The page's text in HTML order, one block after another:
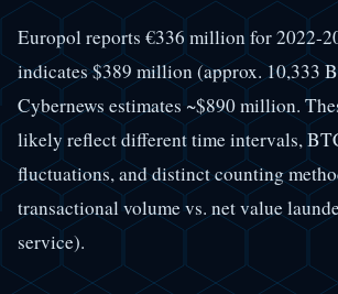
Europol reports €336 million for 2022-
indicates $389 million (approx. 10,333
Cybernews estimates ~$890 million.
likely reflect different time intervals,
fluctuations, and distinct counting
transactional volume vs. net value
service).